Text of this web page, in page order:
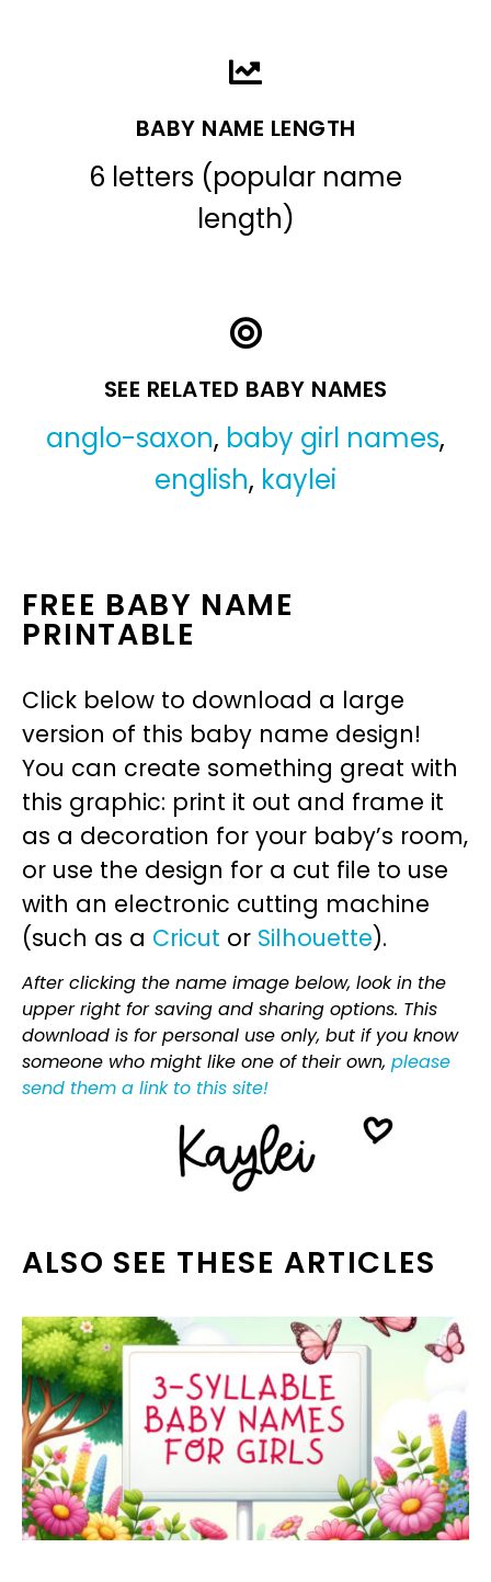
BABY NAME LENGTH
6 letters (popular name
length)
SEE RELATED BABY NAMES
anglo-saxon, baby girl names,
english, kaylei
FREE BABY NAME
PRINTABLE
Click below to download a large
version of this baby name design!
You can create something great with
this graphic: print it out and frame it
as a decoration for your baby’s room,
or use the design for a cut file to use
with an electronic cutting machine
(such as a Cricut or Silhouette).
After clicking the name image below, look in the
upper right for saving and sharing options. This
download is for personal use only, but if you know
someone who might like one of their own, please
send them a link to this site!
ALSO SEE THESE ARTICLES